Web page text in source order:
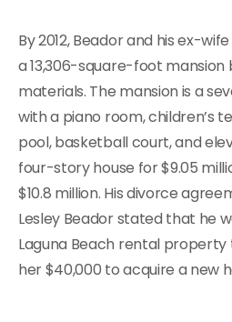
By 2012, Beador and his ex-
a 13,306-square-foot
materials. The mansion is a
with a piano room, children’s
pool, basketball court, and
four-story house for $9.05
$10.8 million. His divorce
Lesley Beador stated that he
Laguna Beach rental property
her $40,000 to acquire a new